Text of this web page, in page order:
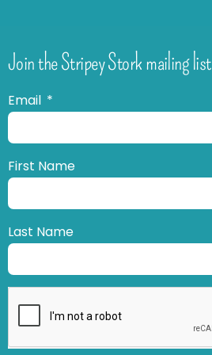
Join the Stripey Stork mailing list
Email
First Name
Last Name